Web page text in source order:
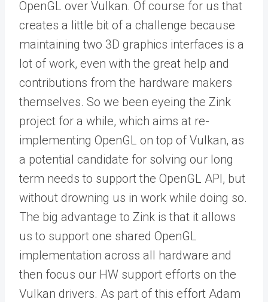
OpenGL over Vulkan. Of course for us that
creates a little bit of a challenge because
maintaining two 3D graphics interfaces is a
lot of work, even with the great help and
contributions from the hardware makers
themselves. So we been eyeing the Zink
project for a while, which aims at re-
implementing OpenGL on top of Vulkan, as
a potential candidate for solving our long
term needs to support the OpenGL API, but
without drowning us in work while doing so.
The big advantage to Zink is that it allows
us to support one shared OpenGL
implementation across all hardware and
then focus our HW support efforts on the
Vulkan drivers. As part of this effort Adam